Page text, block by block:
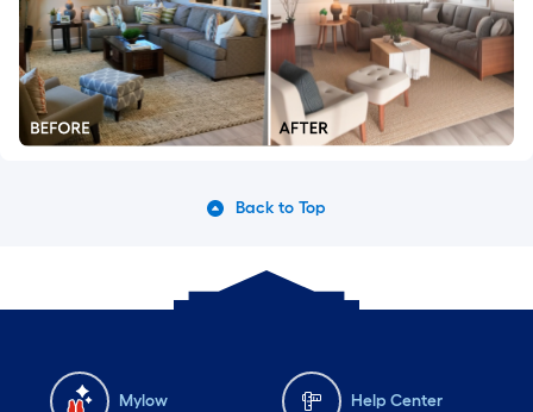
Back to Top
Mylow Help Center